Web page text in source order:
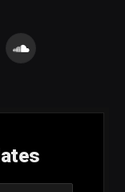
SoundCloud